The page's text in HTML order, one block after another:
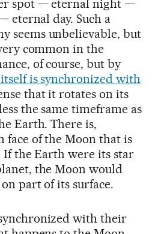
spot — eternal night —
eternal day. Such a
seems unbelievable, but
common in the
of course, but by
is synchronized with
that it rotates on its
the same timeframe as
Earth. There is,
face of the Moon that is
If the Earth were its star
the Moon would
part of its surface.
with their